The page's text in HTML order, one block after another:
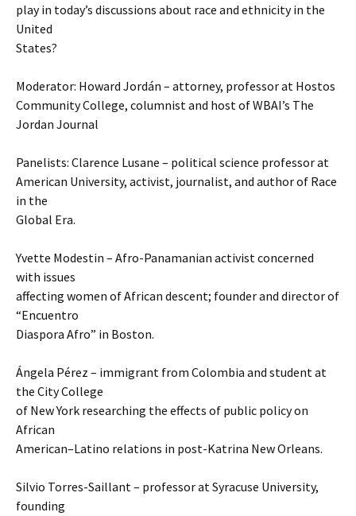
play in today’s discussions about race and ethnicity in the
United
States?
Moderator: Howard Jordán – attorney, professor at Hostos
Community College, columnist and host of WBAI’s The
Jordan Journal
Panelists: Clarence Lusane – political science professor at
American University, activist, journalist, and author of Race
in the
Global Era.
Yvette Modestin – Afro-Panamanian activist concerned
with issues
affecting women of African descent; founder and director of
“Encuentro
Diaspora Afro” in Boston.
Ángela Pérez – immigrant from Colombia and student at
the City College
of New York researching the effects of public policy on
African
American–Latino relations in post-Katrina New Orleans.
Silvio Torres-Saillant – professor at Syracuse University,
founding